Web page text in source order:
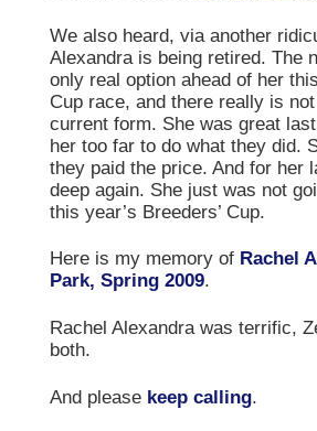
We also heard, via another
Alexandra is being retired. The
only real option ahead of her
Cup race, and there really is
current form. She was great
her too far to do what they did.
they paid the price. And for her
deep again. She just was not
this year’s Breeders’ Cup.
Here is my memory of Rachel
Park, Spring 2009.
Rachel Alexandra was terrific,
both.
And please keep calling.